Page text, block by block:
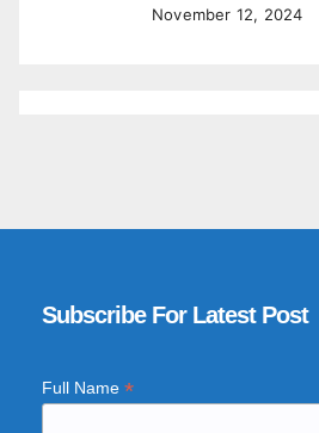
November 12, 2024
Subscribe For Latest Post
Full Name *